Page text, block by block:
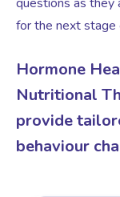
for the next stage
Hormone
Nutritional
provide
behaviour